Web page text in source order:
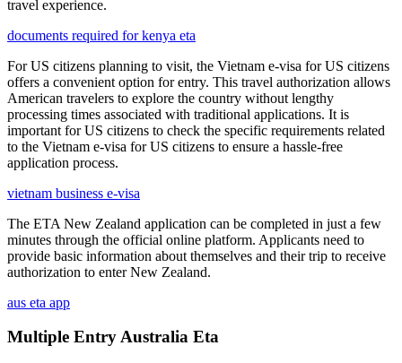
travel experience.
documents required for kenya eta
For US citizens planning to visit, the Vietnam e-visa for US citizens
offers a convenient option for entry. This travel authorization allows
American travelers to explore the country without lengthy
processing times associated with traditional applications. It is
important for US citizens to check the specific requirements related
to the Vietnam e-visa for US citizens to ensure a hassle-free
application process.
vietnam business e-visa
The ETA New Zealand application can be completed in just a few
minutes through the official online platform. Applicants need to
provide basic information about themselves and their trip to receive
authorization to enter New Zealand.
aus eta app
Multiple Entry Australia Eta